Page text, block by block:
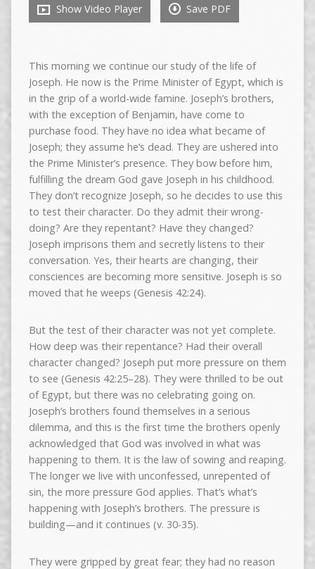
Show Video Player Save PDF
This morning we continue our study of the life of
Joseph. He now is the Prime Minister of Egypt, which is
in the grip of a world-wide famine. Joseph’s brothers,
with the exception of Benjamin, have come to
purchase food. They have no idea what became of
Joseph; they assume he’s dead. They are ushered into
the Prime Minister’s presence. They bow before him,
fulfilling the dream God gave Joseph in his childhood.
They don’t recognize Joseph, so he decides to use this
to test their character. Do they admit their wrong-
doing? Are they repentant? Have they changed?
Joseph imprisons them and secretly listens to their
conversation. Yes, their hearts are changing, their
consciences are becoming more sensitive. Joseph is so
moved that he weeps (Genesis 42:24).
But the test of their character was not yet complete.
How deep was their repentance? Had their overall
character changed? Joseph put more pressure on them
to see (Genesis 42:25–28). They were thrilled to be out
of Egypt, but there was no celebrating going on.
Joseph’s brothers found themselves in a serious
dilemma, and this is the first time the brothers openly
acknowledged that God was involved in what was
happening to them. It is the law of sowing and reaping.
The longer we live with unconfessed, unrepented of
sin, the more pressure God applies. That’s what’s
happening with Joseph’s brothers. The pressure is
building—and it continues (v. 30-35).
They were gripped by great fear; they had no reason